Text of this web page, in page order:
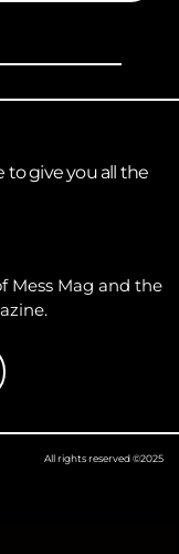
to give you all the
Mess Mag and the
All rights reserved ©2025